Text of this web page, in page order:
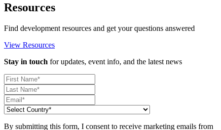
Resources
Find development resources and get your questions answered
View Resources
Stay in touch for updates, event info, and the latest news
By submitting this form, I consent to receive marketing emails from